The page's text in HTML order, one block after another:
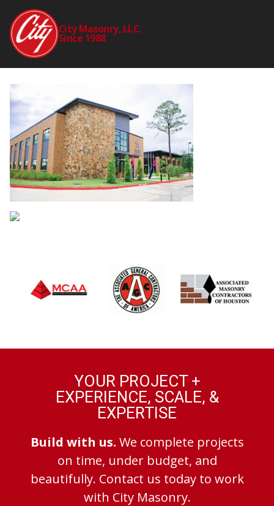
City Masonry, LLC.
Since 1988
YOUR PROJECT +
EXPERIENCE, SCALE, &
EXPERTISE
Build with us. We complete projects
on time, under budget, and
beautifully. Contact us today to work
with City Masonry.